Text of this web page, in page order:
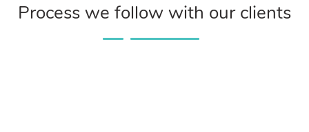
Process we follow with our clients